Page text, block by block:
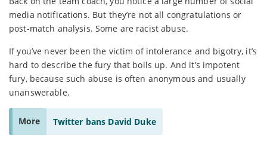
media notifications. But they’re not all congratulations or
post-match analysis. Some are racist abuse.
If you’ve never been the victim of intolerance and bigotry, it’s
hard to describe the fury that boils up. And it’s impotent
fury, because such abuse is often anonymous and usually
unanswerable.
More Twitter bans David Duke